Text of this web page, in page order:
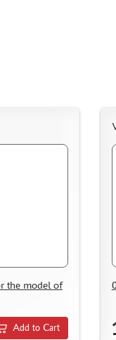
THE ORDER
the model of
Add to Cart